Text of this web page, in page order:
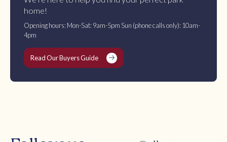
home!
Opening hours: Mon-Sat: 9am-5pm Sun (phone calls only): 10am-
4pm
Read Our Buyers Guide